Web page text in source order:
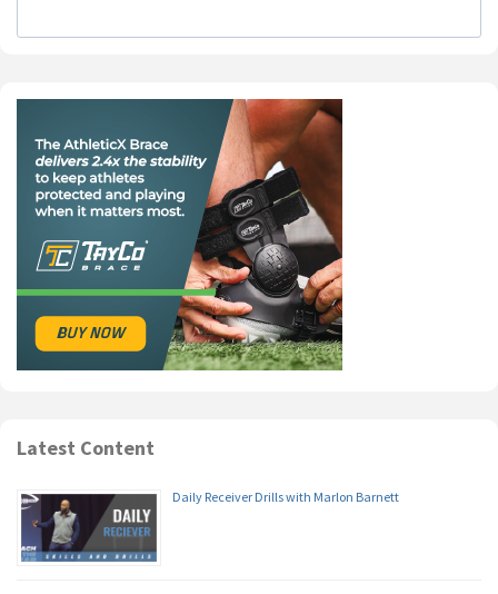
Latest Content
Daily Receiver Drills with Marlon Barnett